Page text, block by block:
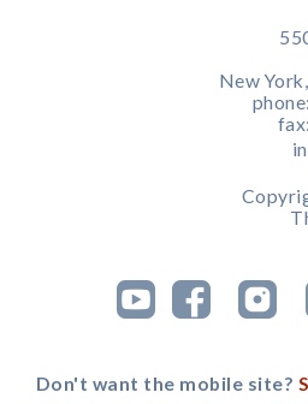
New
Don't want the mobile site?